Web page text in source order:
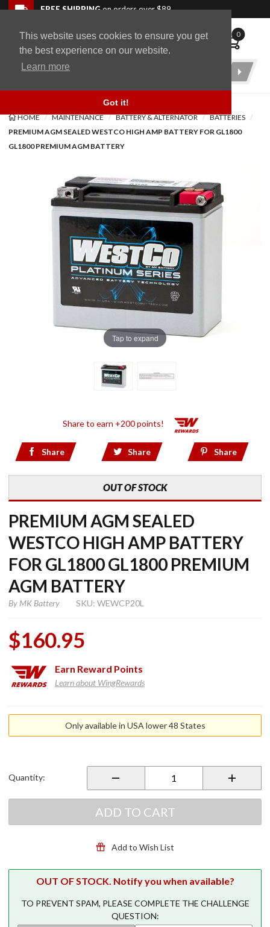
This website uses cookies to ensure you get
the best experience on our website.
Learn more
Got it!
Skip to navigation bar
Skip to content
Go to shopping cart page
Skip to footerFREE SHIPPINGon orders over $89
WingStuff 0
Product
HOME MAINTENANCE BATTERY & ALTERNATOR
BATTERIES
PREMIUM AGM SEALED WESTCO HIGH AMP BATTERY FOR GL1800
GL1800 PREMIUM AGM BATTERY
Tap to expand
Share to earn +200 points!
Share Share Share
OUT OF STOCK
PREMIUM AGM SEALED
WESTCO HIGH AMP BATTERY
FOR GL1800 GL1800 PREMIUM
AGM BATTERY
By MK Battery SKU: WEWCP20L
$160.95
Earn Reward Points
Learn about WingRewards
AGM
High
Battery
GL1800
Only available in USA lower 48 States
Quantity:
ADD TO CART
Add to Wish List
OUT OF STOCK. Notify you when available?
TO PREVENT SPAM, PLEASE COMPLETE THE CHALLENGE
QUESTION:
Back to top